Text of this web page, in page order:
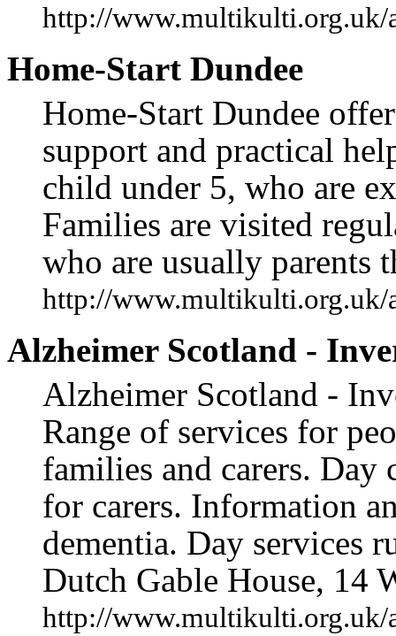
http://www.multikulti.org.uk/
Home-Start Dundee
Home-Start Dundee
support and practical
child under 5, who are
Families are visited
who are usually parents
http://www.multikulti.org.uk/
Alzheimer Scotland -
Alzheimer Scotland -
Range of services for
families and carers. Day
for carers. Information
dementia. Day services
Dutch Gable House, 14
http://www.multikulti.org.uk/